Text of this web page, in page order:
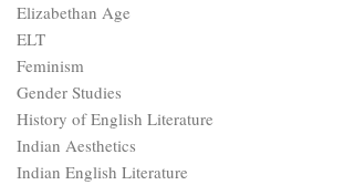
Elizabethan Age
ELT
Feminism
Gender Studies
History of English Literature
Indian Aesthetics
Indian English Literature